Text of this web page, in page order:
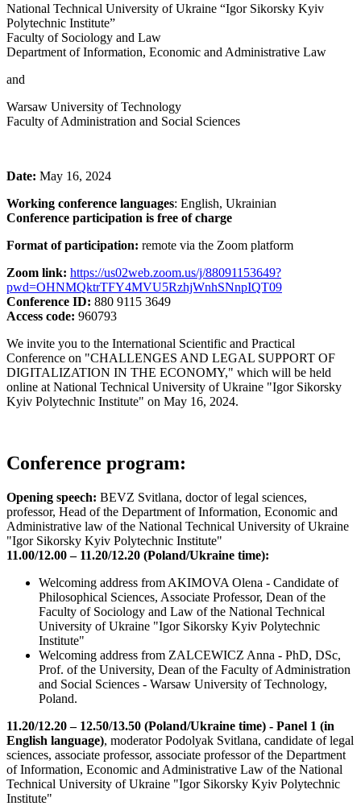
National Technical University of Ukraine “Igor Sikorsky Kyiv
Polytechnic Institute”
Faculty of Sociology and Law
Department of Information, Economic and Administrative Law
and
Warsaw University of Technology
Faculty of Administration and Social Sciences
Date: May 16, 2024
Working conference languages: English, Ukrainian
Conference participation is free of charge
Format of participation: remote via the Zoom platform
Zoom link: https://us02web.zoom.us/j/88091153649?
pwd=OHNMQktrTFY4MVU5RzhjWnhSNnpIQT09
Conference ID: 880 9115 3649
Access code: 960793
We invite you to the International Scientific and Practical
Conference on "CHALLENGES AND LEGAL SUPPORT OF
DIGITALIZATION IN THE ECONOMY," which will be held
online at National Technical University of Ukraine "Igor Sikorsky
Kyiv Polytechnic Institute" on May 16, 2024.
Conference program:
Opening speech: BEVZ Svitlana, doctor of legal sciences,
professor, Head of the Department of Information, Economic and
Administrative law of the National Technical University of Ukraine
"Igor Sikorsky Kyiv Polytechnic Institute"
11.00/12.00 – 11.20/12.20 (Poland/Ukraine time):
Welcoming address from AKIMOVA Olena - Candidate of
Philosophical Sciences, Associate Professor, Dean of the
Faculty of Sociology and Law of the National Technical
University of Ukraine "Igor Sikorsky Kyiv Polytechnic
Institute"
Welcoming address from ZALCEWICZ Anna - PhD, DSc,
Prof. of the University, Dean of the Faculty of Administration
and Social Sciences - Warsaw University of Technology,
Poland.
11.20/12.20 – 12.50/13.50 (Poland/Ukraine time) - Panel 1 (in
English language), moderator Podolyak Svitlana, candidate of legal
sciences, associate professor, associate professor of the Department
of Information, Economic and Administrative Law of the National
Technical University of Ukraine "Igor Sikorsky Kyiv Polytechnic
Institute"